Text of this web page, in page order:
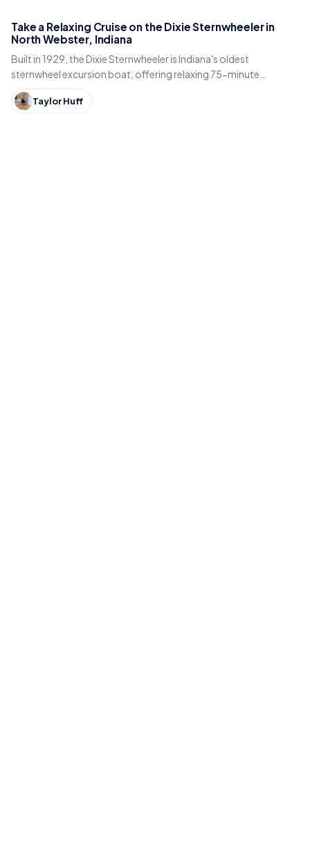
Take a Relaxing Cruise on the Dixie Sternwheeler in
North Webster, Indiana
Built in 1929, the Dixie Sternwheeler is Indiana's oldest
sternwheel excursion boat, offering relaxing 75-minute
sightseeing cruises on Webster Lake in North Webster.
Taylor Huff